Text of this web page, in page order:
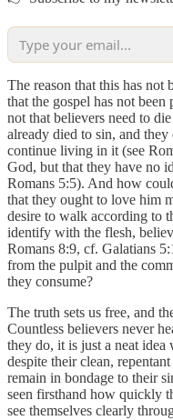
The reason that this has
that the gospel has not
not that believers need to
already died to sin, and
continue living in it (see
God, but that they have no
Romans 5:5). And how
that they ought to love him
desire to walk according to
identify with the flesh,
Romans 8:9, cf. Galatians
from the pulpit and the
they consume?
The truth sets us free, and
Countless believers never
they do, it is just a neat idea
despite their clean,
remain in bondage to their
seen firsthand how quickly
see themselves clearly